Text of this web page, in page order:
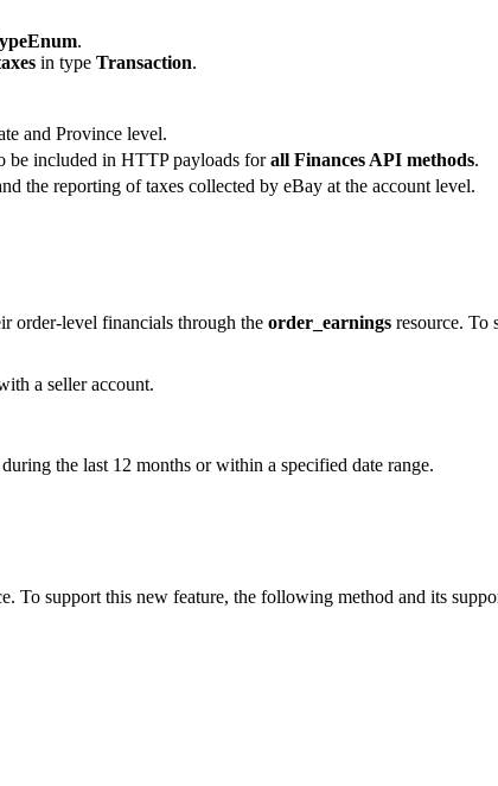
.
in type Transaction.
and Province level.
be included in HTTP payloads forall Finances API methods.
the reporting of taxes collected by eBay at the account level.
order-level financials through the order_earnings resource. To
a seller account.
the last 12 months or within a specified date range.
To support this new feature, the following method and its